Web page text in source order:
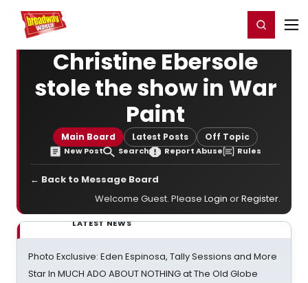
Home For You Register/Login
Christine Ebersole
stole the show in War
Paint
Main Board Latest Posts Off Topic
New Post Search Report Abuse Rules
← Back to Message Board
Welcome Guest. Please Login orRegister.
LATEST NEWS
Photo Exclusive: Eden Espinosa, Tally Sessions and More
Star In MUCH ADO ABOUT NOTHING at The Old Globe